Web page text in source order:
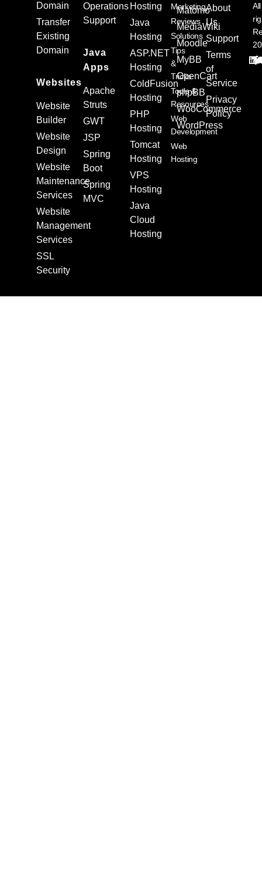
Domain
Transfer
Existing
Domain
Websites
Website
Builder
Website
Design
Website
Maintenance
Services
Website
Management
Services
SSL
Security
Operations
Support
Java
Apps
Apache
Struts
GWT
JSP
Spring
Boot
Spring
MVC
Hosting
Java
Hosting
ASP.NET
Hosting
ColdFusion
Hosting
PHP
Hosting
Tomcat
Hosting
VPS
Hosting
Java
Cloud
Hosting
Matomo
MediaWiki
Moodle
MyBB
OpenCart
phpBB
WooCommerce
WordPress
Marketing
Reviews
Solutions
Tips
&
Tricks
Tools &
Resources
Web
Development
Web
Hosting
About
Us
Support
Terms
of
Service
Privacy
Policy
All